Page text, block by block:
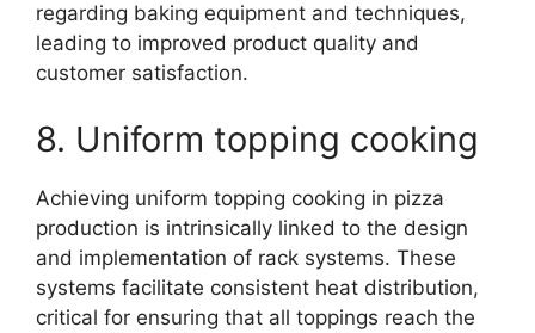
regarding baking equipment and techniques,
leading to improved product quality and
customer satisfaction.
8. Uniform topping cooking
Achieving uniform topping cooking in pizza
production is intrinsically linked to the design
and implementation of rack systems. These
systems facilitate consistent heat distribution,
critical for ensuring that all toppings reach the